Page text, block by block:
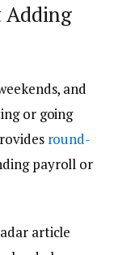
Adding
and
or going
round-
payroll or
article